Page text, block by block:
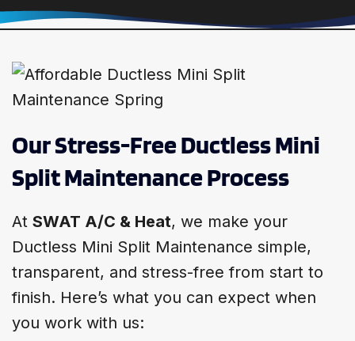
Our Stress-Free Ductless Mini
Split Maintenance Process
At SWAT A/C & Heat, we make your
Ductless Mini Split Maintenance simple,
transparent, and stress-free from start to
finish. Here’s what you can expect when
you work with us: